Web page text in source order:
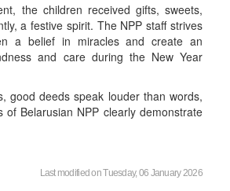
the children received gifts, sweets,
a festive spirit. The NPP staff strives
a belief in miracles and create an
and care during the New Year
good deeds speak louder than words,
of Belarusian NPP clearly demonstrate
Last modified on Tuesday, 06 January 2026